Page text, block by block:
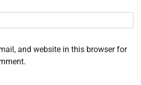
and website in this browser for